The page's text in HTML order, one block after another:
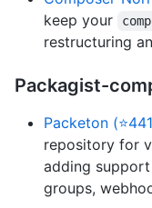
keep your
restructuring
Packagist-
Packeton
repository for
adding
groups,